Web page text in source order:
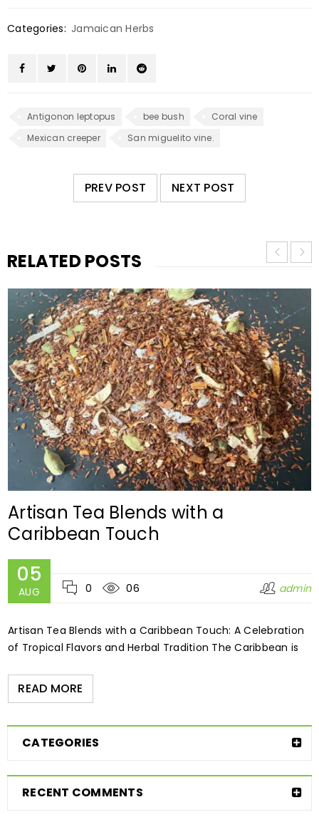
Categories: Jamaican Herbs
Antigonon leptopus bee bush
Coral vine
Mexican creeper
San miguelito vine.
PREV POST NEXT POST
RELATED POSTS
Artisan Tea Blends with a
Caribbean Touch
05
AUG 0 06 admin
Artisan Tea Blends with a Caribbean Touch: A Celebration
of Tropical Flavors and Herbal Tradition The Caribbean is
READ MORE
CATEGORIES
RECENT COMMENTS